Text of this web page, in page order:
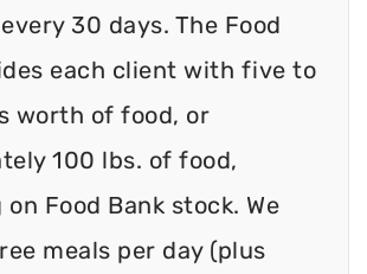
30 days. The Food
each client with five to
worth of food, or
100 lbs. of food,
Food Bank stock. We
meals per day (plus